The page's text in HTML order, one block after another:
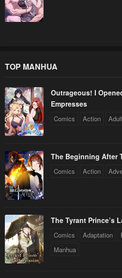
TOP MANHUA
Outrageous! I
Empresses
Comics Action
The Beginning After
Comics Action
The Tyrant Prince’s
Comics Adaptation
Manhua